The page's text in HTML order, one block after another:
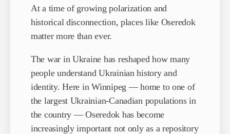
At a time of growing polarization and
historical disconnection, places like Oseredok
matter more than ever.
The war in Ukraine has reshaped how many
people understand Ukrainian history and
identity. Here in Winnipeg — home to one of
the largest Ukrainian-Canadian populations in
the country — Oseredok has become
increasingly important not only as a repository